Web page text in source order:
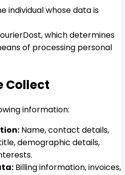
individual whose data is
which determines
of processing personal
Collect
information:
Name, contact details,
demographic details,
Billing information, invoices,